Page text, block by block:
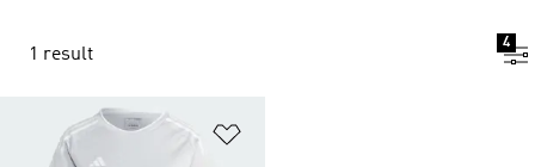
1 result
4